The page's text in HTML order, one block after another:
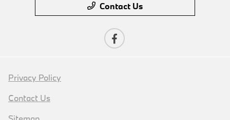
Contact Us
Privacy Policy
Contact Us